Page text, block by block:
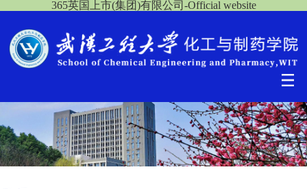
365英国上市(集团)有限公司-Official website